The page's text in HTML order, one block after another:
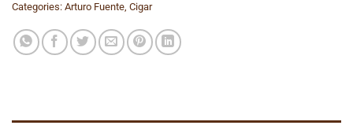
Categories: Arturo Fuente, Cigar